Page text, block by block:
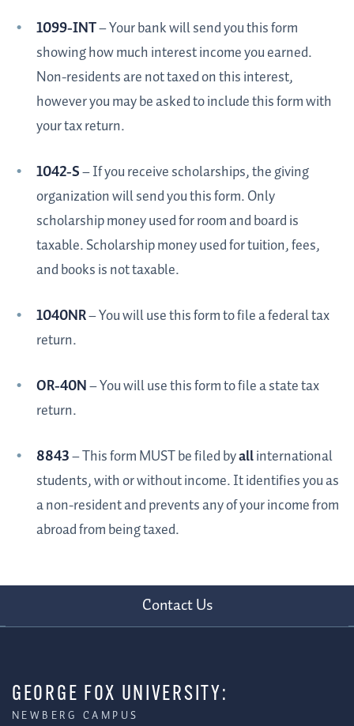
1099-INT– Your bank will send you this form
showing how much interest income you earned.
Non-residents are not taxed on this interest,
however you may be asked to include this form with
your tax return.
1042-S– If you receive scholarships, the giving
organization will send you this form. Only
scholarship money used for room and board is
taxable. Scholarship money used for tuition, fees,
and books is not taxable.
1040NR– You will use this form to file a federal tax
return.
OR-40N– You will use this form to file a state tax
return.
8843– This form MUST be filed byallinternational
students, with or without income. It identifies you as
a non-resident and prevents any of your income from
abroad from being taxed.
Contact Us
GEORGE FOX UNIVERSITY:
NEWBERG CAMPUS